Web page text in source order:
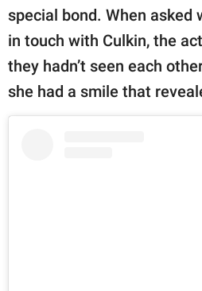
special bond. When asked
in touch with Culkin, the
they hadn’t seen each
she had a smile that